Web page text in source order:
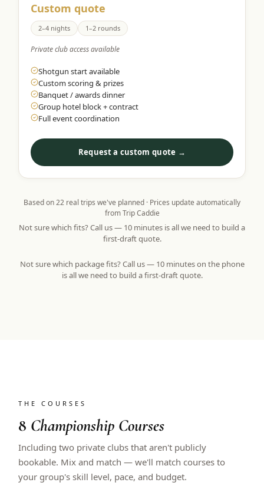
Custom quote
2–4 nights 1–2 rounds
Private club access available
Shotgun start available
Custom scoring & prizes
Banquet / awards dinner
Group hotel block + contract
Full event coordination
Request a custom quote →
Based on22 real trips we've planned · Prices update automatically
from Trip Caddie
Not sure which fits? Call us — 10 minutes is all we need to build a
first-draft quote.
Not sure which package fits? Call us — 10 minutes on the phone
is all we need to build a first-draft quote.
THE COURSES
8 Championship Courses
Including two private clubs that aren't publicly
bookable. Mix and match — we'll match courses to
your group's skill level, pace, and budget.